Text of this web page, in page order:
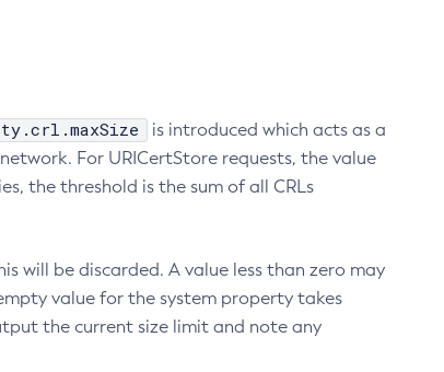
is introduced which acts as a
For URICertStore requests, the value
the threshold is the sum of all CRLs
will be discarded. A value less than zero may
value for the system property takes
the current size limit and note any